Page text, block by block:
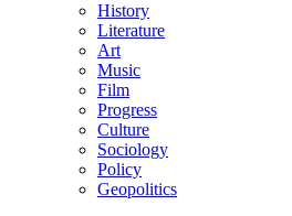
History
Literature
Art
Music
Film
Progress
Culture
Sociology
Policy
Geopolitics